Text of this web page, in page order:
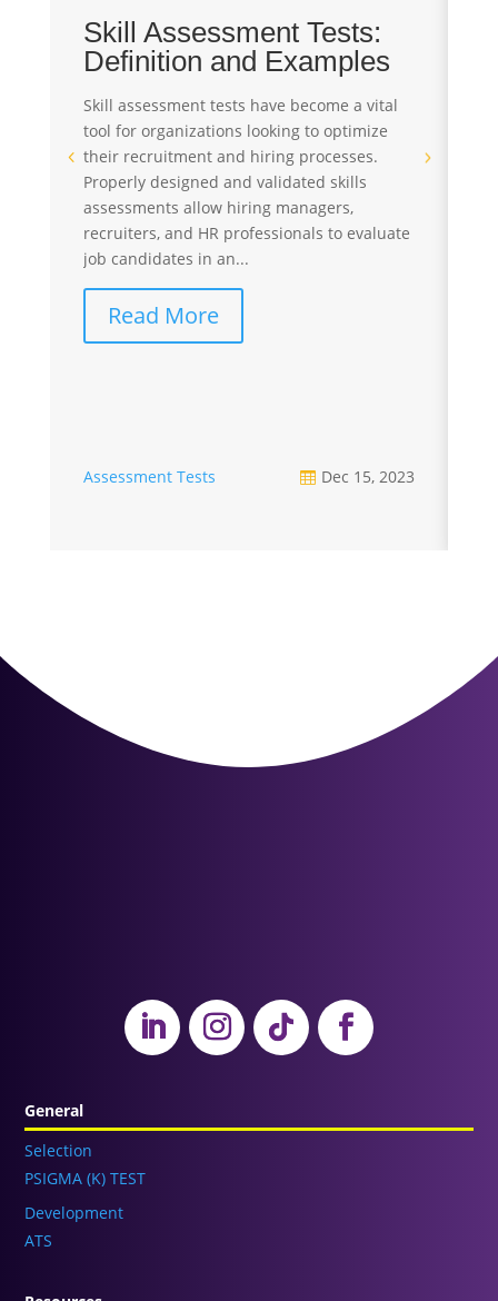
Skill Assessment Tests:
Definition and Examples
Skill assessment tests have become a vital
tool for organizations looking to optimize
their recruitment and hiring processes.
Properly designed and validated skills
assessments allow hiring managers,
recruiters, and HR professionals to evaluate
job candidates in an...
Read More
Assessment Tests  Dec 15, 2023
General
Selection
PSIGMA (K) TEST
Development
ATS